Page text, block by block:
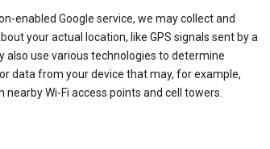
enabled Google service, we may collect and
your actual location, like GPS signals sent by a
also use various technologies to determine
data from your device that may, for example,
Wi-Fi access points and cell towers.